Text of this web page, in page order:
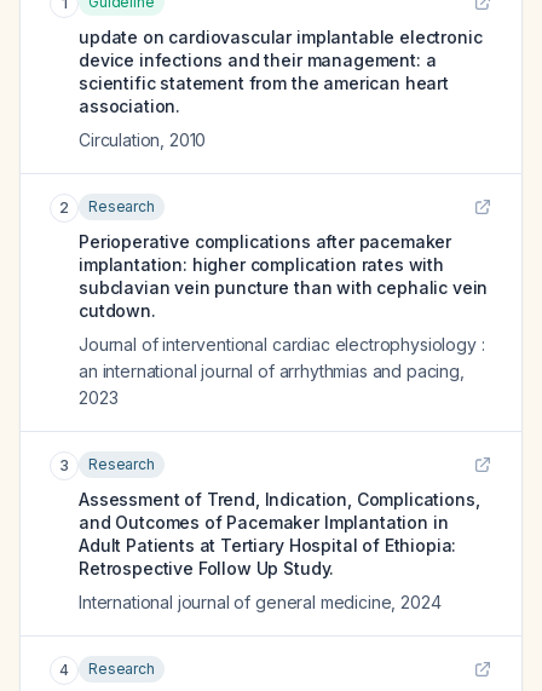
update on cardiovascular implantable electronic
device infections and their management: a
scientific statement from the american heart
association.
Circulation 2010
2 Research
Perioperative complications after pacemaker
implantation: higher complication rates with
subclavian vein puncture than with cephalic vein
cutdown.
Journal of interventional cardiac electrophysiology :
an international journal of arrhythmias and pacing
2023
3 Research
Assessment of Trend, Indication, Complications,
and Outcomes of Pacemaker Implantation in
Adult Patients at Tertiary Hospital of Ethiopia:
Retrospective Follow Up Study.
International journal of general medicine 2024
4 Research